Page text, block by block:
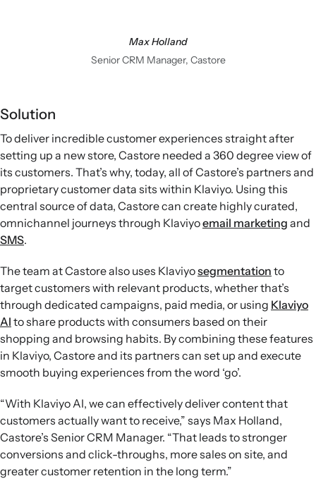
Max Holland
Senior CRM Manager, Castore
Solution
To deliver incredible customer experiences straight after
setting up a new store, Castore needed a 360 degree view of
its customers. That’s why, today, all of Castore’s partners and
proprietary customer data sits within Klaviyo. Using this
central source of data, Castore can create highly curated,
omnichannel journeys through Klaviyoemail marketing and
SMS.
The team at Castore also uses Klaviyosegmentation to
target customers with relevant products, whether that’s
through dedicated campaigns, paid media, or using Klaviyo
AI to share products with consumers based on their
shopping and browsing habits. By combining these features
in Klaviyo, Castore and its partners can set up and execute
smooth buying experiences from the word ‘go’.
“With Klaviyo AI, we can effectively deliver content that
customers actually want to receive,” says Max Holland,
Castore’s Senior CRM Manager. “That leads to stronger
conversions and click-throughs, more sales on site, and
greater customer retention in the long term.”